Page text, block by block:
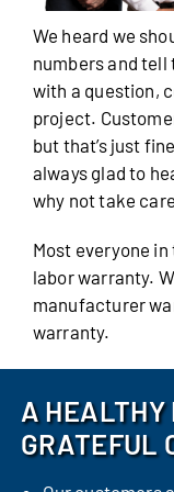
We heard we
numbers and tell
with a question,
project.
but that’s just
always glad to
why not take
Most everyone
labor warranty.
manufacturer
warranty.
A
GRATEFUL